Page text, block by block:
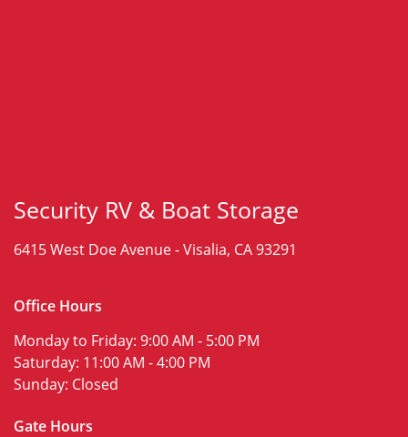
Security RV & Boat Storage
6415 West Doe Avenue -Visalia, CA 93291
Office Hours
Monday to Friday: 9:00 AM - 5:00 PM
Saturday: 11:00 AM - 4:00 PM
Sunday: Closed
Gate Hours